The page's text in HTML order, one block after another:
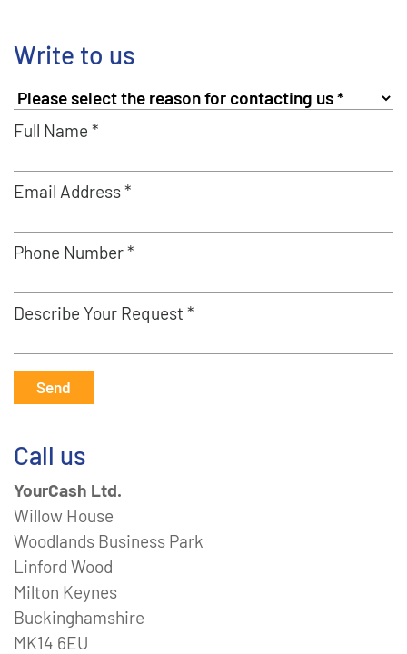
Write to us
Full Name *
Email Address *
Phone Number *
Describe Your Request *
Send
Call us
YourCash Ltd.
Willow House
Woodlands Business Park
Linford Wood
Milton Keynes
Buckinghamshire
MK14 6EU